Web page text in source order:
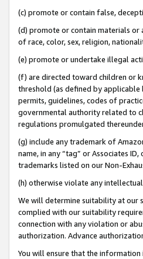
(c) promote or contain false,
(d) promote or contain materials or
of race, color, sex, religion,
(e) promote or undertake illegal
(f) are directed toward children or
threshold (as defined by applicable
permits, guidelines, codes of
governmental authority related to
regulations promulgated
(g) include any trademark of
name, in any “tag” or Associates
trademarks listed on our Non-
(h) otherwise violate any
We will determine suitability at our
complied with our suitability
connection with any violation or
authorization. Advance
You will ensure that the